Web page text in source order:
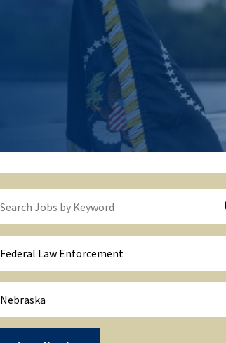
Federal Law Enforcement
Nebraska